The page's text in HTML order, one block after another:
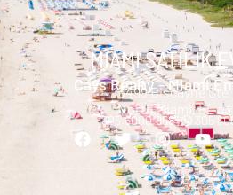
MIAMI SATILIK
Cays Realty - Miami
13499 Biscayne Ste
North Miami, FL
305.6000.958 | 305